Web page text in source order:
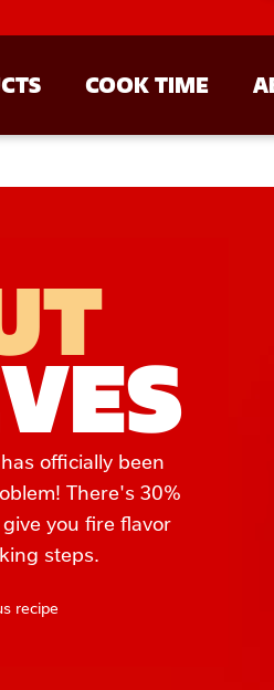
COOK TIME
officially been
There's 30%
you fire flavor
steps.
recipe